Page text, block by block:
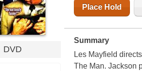
DVD
Place Hold
Summary
Les Mayfield
The Man. Jackson